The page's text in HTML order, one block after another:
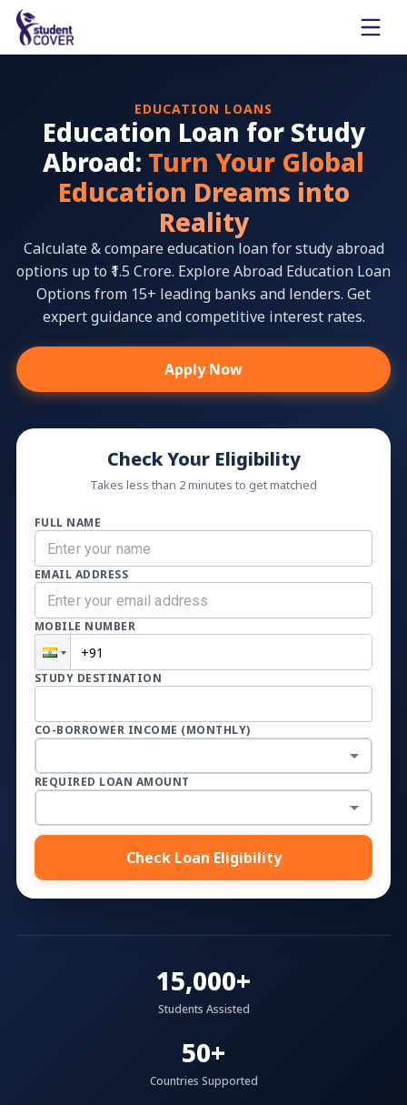
EDUCATION LOANS
Education Loan for Study
Abroad: Turn Your Global
Education Dreams into
Reality
Calculate & compare education loan for study abroad
options up to ₹1.5 Crore. Explore Abroad Education Loan
Options from 15+ leading banks and lenders. Get
expert guidance and competitive interest rates.
Apply Now
Check Your Eligibility
Takes less than 2 minutes to get matched
FULL NAME
EMAIL ADDRESS
MOBILE NUMBER
STUDY DESTINATION
CO-BORROWER INCOME (MONTHLY)
REQUIRED LOAN AMOUNT
Check Loan Eligibility
15,000+
Students Assisted
50+
Countries Supported